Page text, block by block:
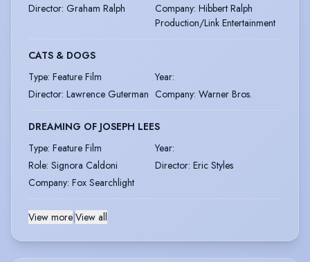
Director: Graham Ralph Company: Hibbert Ralph
Production/Link Entertainment
CATS & DOGS
Type: Feature Film Year:
Director: Lawrence Guterman Company: Warner Bros.
DREAMING OF JOSEPH LEES
Type: Feature Film Year:
Role: Signora Caldoni Director: Eric Styles
Company: Fox Searchlight
View more|View all